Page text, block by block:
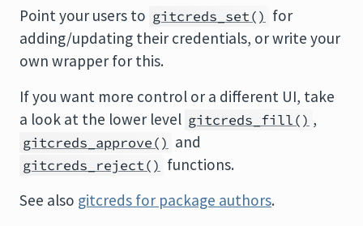
Point your users to gitcreds_set() for
adding/updating their credentials, or write your
own wrapper for this.
If you want more control or a different UI, take
a look at the lower level gitcreds_fill() ,
gitcreds_approve() and
gitcreds_reject() functions.
See also gitcreds for package authors.